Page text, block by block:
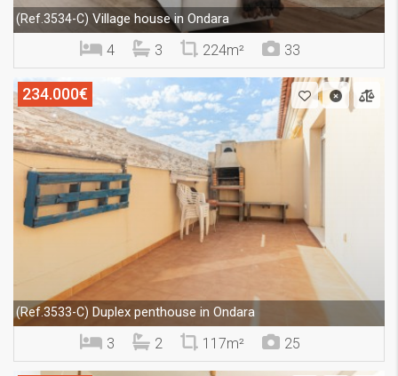
(Ref.3534-C) Village house in Ondara
4 3 224m² 33
234.000€
(Ref.3533-C) Duplex penthouse in Ondara
3 2 117m² 25